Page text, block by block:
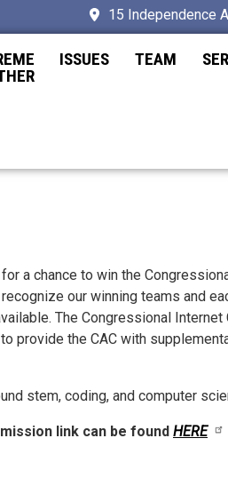
15 Independence
ISSUES TEAM
a chance to win the
our winning teams and
The Congressional Internet
provide the CAC with
stem, coding, and computer
link can be found HERE